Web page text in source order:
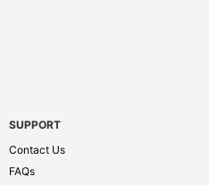
SUPPORT
Contact Us
FAQs